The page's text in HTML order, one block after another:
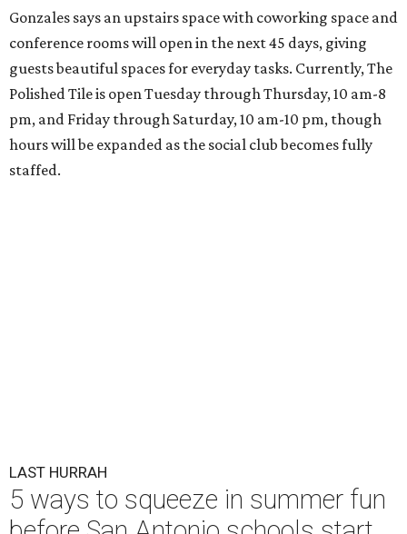
Gonzales says an upstairs space with coworking space and
conference rooms will open in the next 45 days, giving
guests beautiful spaces for everyday tasks. Currently, The
Polished Tile is open Tuesday through Thursday, 10 am-8
pm, and Friday through Saturday, 10 am-10 pm, though
hours will be expanded as the social club becomes fully
staffed.
LAST HURRAH
5 ways to squeeze in summer fun